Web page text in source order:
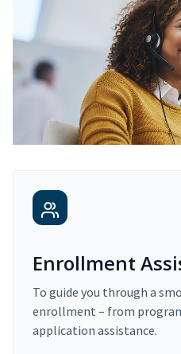
Enrollment
To guide you through a
enrollment – from
application assistance.